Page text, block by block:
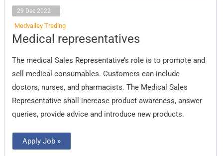
29 Dec 2022
Medvalley Trading
Medical representatives
The medical Sales Representative’s role is to promote and
sell medical consumables. Customers can include
doctors, nurses, and pharmacists. The Medical Sales
Representative shall increase product awareness, answer
queries, provide advice and introduce new products.
Medical
representatives
Apply Job »